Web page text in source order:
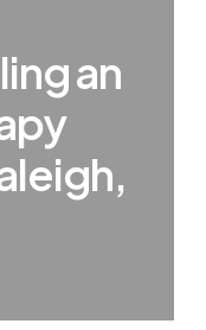
an